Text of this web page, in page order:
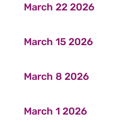
March 22 2026
March 15 2026
March 8 2026
March 1 2026